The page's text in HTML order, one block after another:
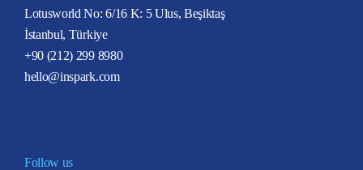
Lotusworld No: 6/16 K: 5 Ulus, Beşiktaş
İstanbul, Türkiye
+90 (212) 299 8980
hello@inspark.com
Follow us